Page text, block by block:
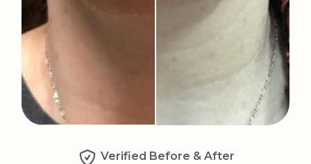
Verified Before & After